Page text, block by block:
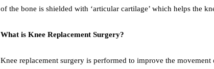
of the bone is shielded with ‘articular cartilage’ which helps the
What is Knee Replacement Surgery?
Knee replacement surgery is performed to improve the